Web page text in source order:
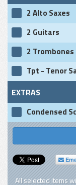
2 Alto Saxes
2 Guitars
2 Trombones
Tpt - Tenor
EXTRAS
Condensed
All selected items